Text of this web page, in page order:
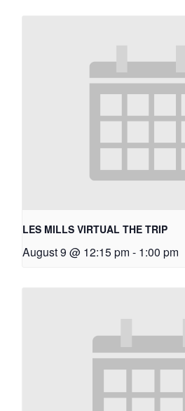
LES MILLS VIRTUAL THE TRIP
August 9 @ 12:15 pm - 1:00 pm